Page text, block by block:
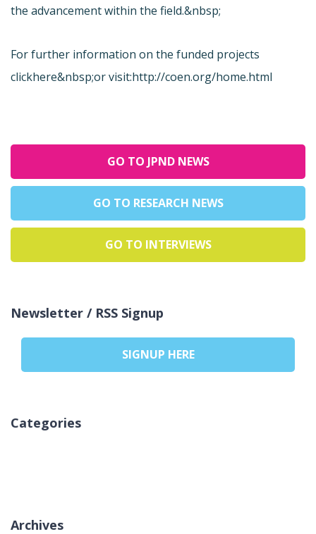
the advancement within the field.&nbsp;
For further information on the funded projects
clickhere&nbsp;or visit:http://coen.org/home.html
GO TO JPND NEWS
GO TO RESEARCH NEWS
GO TO INTERVIEWS
Newsletter / RSS Signup
SIGNUP HERE
Categories
Archives